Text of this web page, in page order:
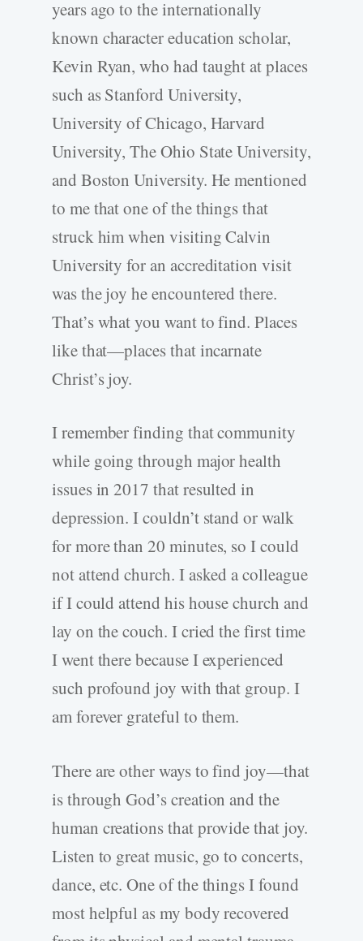
years ago to the internationally
known character education scholar,
Kevin Ryan, who had taught at places
such as Stanford University,
University of Chicago, Harvard
University, The Ohio State University,
and Boston University. He mentioned
to me that one of the things that
struck him when visiting Calvin
University for an accreditation visit
was the joy he encountered there.
That’s what you want to find. Places
like that—places that incarnate
Christ’s joy.
I remember finding that community
while going through major health
issues in 2017 that resulted in
depression. I couldn’t stand or walk
for more than 20 minutes, so I could
not attend church. I asked a colleague
if I could attend his house church and
lay on the couch. I cried the first time
I went there because I experienced
such profound joy with that group. I
am forever grateful to them.
There are other ways to find joy—that
is through God’s creation and the
human creations that provide that joy.
Listen to great music, go to concerts,
dance, etc. One of the things I found
most helpful as my body recovered